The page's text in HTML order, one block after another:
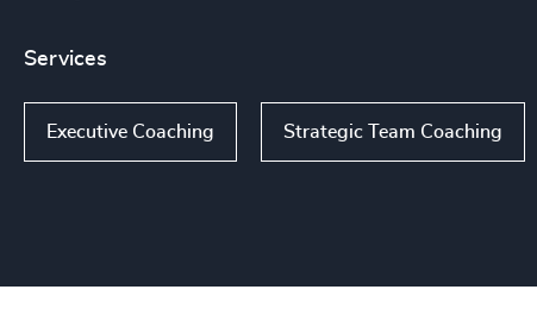
Services
Executive Coaching Strategic Team Coaching